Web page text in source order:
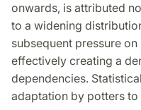
onwards, is attributed
to a widening
subsequent pressure
effectively creating a
dependencies.
adaptation by potters